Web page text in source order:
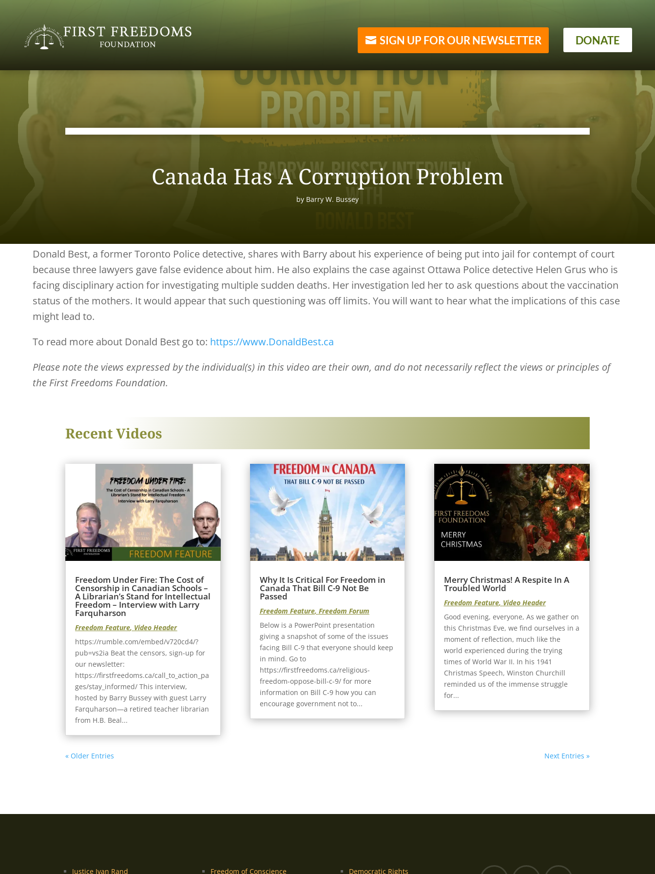
SIGN UP FOR OUR NEWSLETTER DONATE
Canada Has A Corruption Problem
by Barry W. Bussey
Donald Best, a former Toronto Police detective, shares with Barry about his experience of being put into jail for contempt of court
because three lawyers gave false evidence about him. He also explains the case against Ottawa Police detective Helen Grus who is
facing disciplinary action for investigating multiple sudden deaths. Her investigation led her to ask questions about the vaccination
status of the mothers. It would appear that such questioning was off limits. You will want to hear what the implications of this case
might lead to.
To read more about Donald Best go to: https://www.DonaldBest.ca
Please note the views expressed by the individual(s) in this video are their own, and do not necessarily reflect the views or principles of
the First Freedoms Foundation.
Recent Videos
Freedom Under Fire: The Cost of
Censorship in Canadian Schools –
A Librarian’s Stand for Intellectual
Freedom – Interview with Larry
Farquharson
Freedom Feature, Video Header
https://rumble.com/embed/v720cd4/?
pub=vs2ia Beat the censors, sign-up for
our newsletter:
https://firstfreedoms.ca/call_to_action_pa
ges/stay_informed/ This interview,
hosted by Barry Bussey with guest Larry
Farquharson—a retired teacher librarian
from H.B. Beal...
Why It Is Critical For Freedom in
Canada That Bill C-9 Not Be
Passed
Freedom Feature, Freedom Forum
Below is a PowerPoint presentation
giving a snapshot of some of the issues
facing Bill C-9 that everyone should keep
in mind. Go to
https://firstfreedoms.ca/religious-
freedom-oppose-bill-c-9/ for more
information on Bill C-9 how you can
encourage government not to...
Merry Christmas! A Respite In A
Troubled World
Freedom Feature, Video Header
Good evening, everyone, As we gather on
this Christmas Eve, we find ourselves in a
moment of reflection, much like the
world experienced during the trying
times of World War II. In his 1941
Christmas Speech, Winston Churchill
reminded us of the immense struggle
for...
« Older Entries Next Entries »
Justice Ivan Rand Freedom of Conscience Democratic Rights